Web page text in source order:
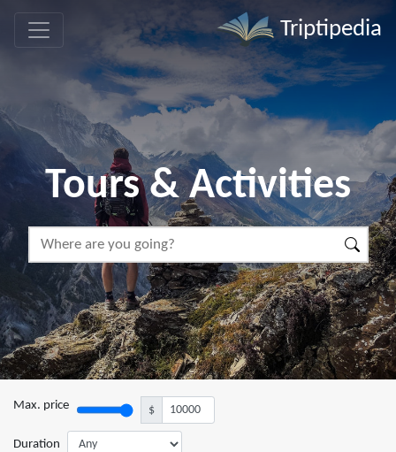
Triptipedia
Tours & Activities
Max. price $
Duration